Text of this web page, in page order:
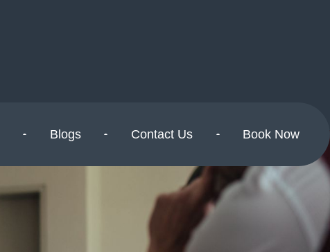
Blogs Contact Us Book Now